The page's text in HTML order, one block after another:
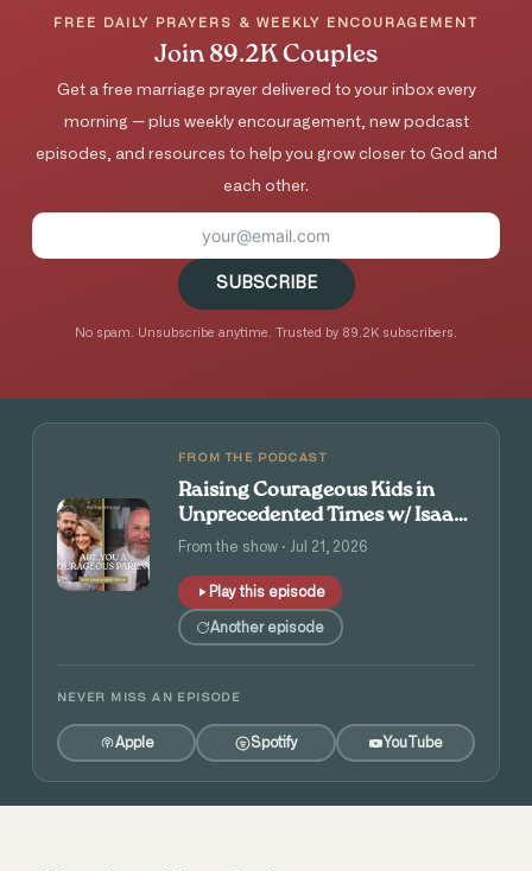
FREE DAILY PRAYERS & WEEKLY ENCOURAGEMENT
Join 89.2K Couples
Get a free marriage prayer delivered to your inbox every
morning — plus weekly encouragement, new podcast
episodes, and resources to help you grow closer to God and
each other.
SUBSCRIBE
No spam. Unsubscribe anytime. Trusted by 89.2K subscribers.
FROM THE PODCAST
Raising Courageous Kids in
Unprecedented Times w/ Isaac
and Angie Tolpin
From the show · Jul 21, 2026
Play this episode
Another episode
NEVER MISS AN EPISODE
Apple Spotify YouTube